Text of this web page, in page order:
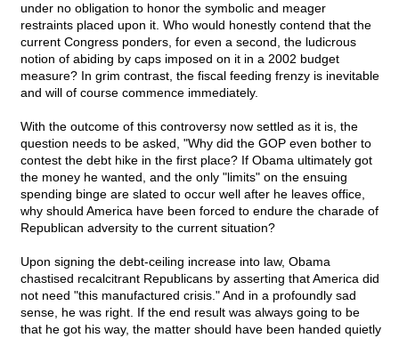
under no obligation to honor the symbolic and meager
restraints placed upon it. Who would honestly contend that the
current Congress ponders, for even a second, the ludicrous
notion of abiding by caps imposed on it in a 2002 budget
measure? In grim contrast, the fiscal feeding frenzy is inevitable
and will of course commence immediately.
With the outcome of this controversy now settled as it is, the
question needs to be asked, "Why did the GOP even bother to
contest the debt hike in the first place? If Obama ultimately got
the money he wanted, and the only "limits" on the ensuing
spending binge are slated to occur well after he leaves office,
why should America have been forced to endure the charade of
Republican adversity to the current situation?
Upon signing the debt-ceiling increase into law, Obama
chastised recalcitrant Republicans by asserting that America did
not need "this manufactured crisis." And in a profoundly sad
sense, he was right. If the end result was always going to be
that he got his way, the matter should have been handed quietly